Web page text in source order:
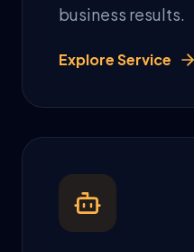
business results.
Explore Service